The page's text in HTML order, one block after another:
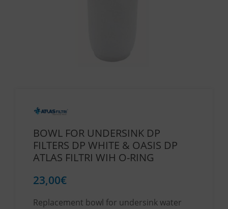
BOWL FOR UNDERSINK DP
FILTERS DP WHITE & OASIS DP
ATLAS FILTRI WIH O-RING
23,00€
Replacement bowl for undersink water